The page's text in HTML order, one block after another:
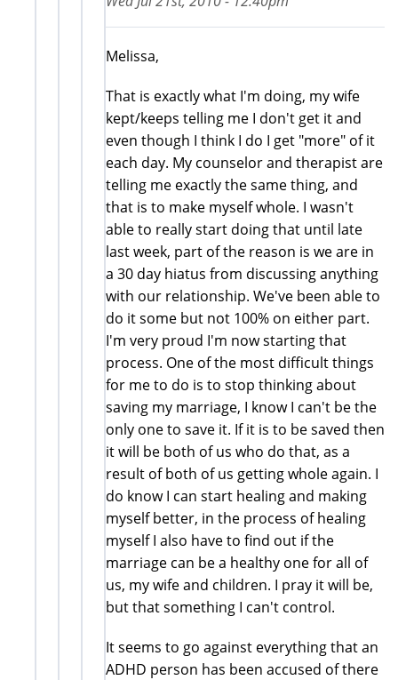
Melissa,
That is exactly what I'm doing, my wife
kept/keeps telling me I don't get it and
even though I think I do I get "more" of it
each day. My counselor and therapist are
telling me exactly the same thing, and
that is to make myself whole. I wasn't
able to really start doing that until late
last week, part of the reason is we are in
a 30 day hiatus from discussing anything
with our relationship. We've been able to
do it some but not 100% on either part.
I'm very proud I'm now starting that
process. One of the most difficult things
for me to do is to stop thinking about
saving my marriage, I know I can't be the
only one to save it. If it is to be saved then
it will be both of us who do that, as a
result of both of us getting whole again. I
do know I can start healing and making
myself better, in the process of healing
myself I also have to find out if the
marriage can be a healthy one for all of
us, my wife and children. I pray it will be,
but that something I can't control.
It seems to go against everything that an
ADHD person has been accused of there